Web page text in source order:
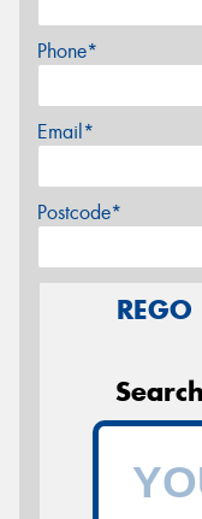
Phone*
Email*
Postcode*
REGO